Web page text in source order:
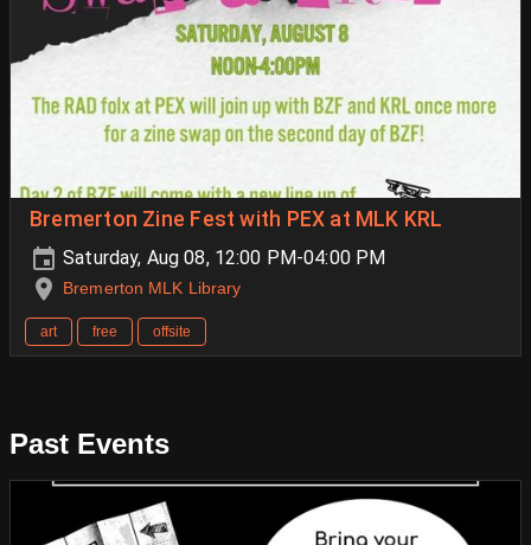
Bremerton Zine Fest with PEX at MLK KRL
Saturday, Aug 08, 12:00 PM-04:00 PM
Bremerton MLK Library
art free offsite
Past Events